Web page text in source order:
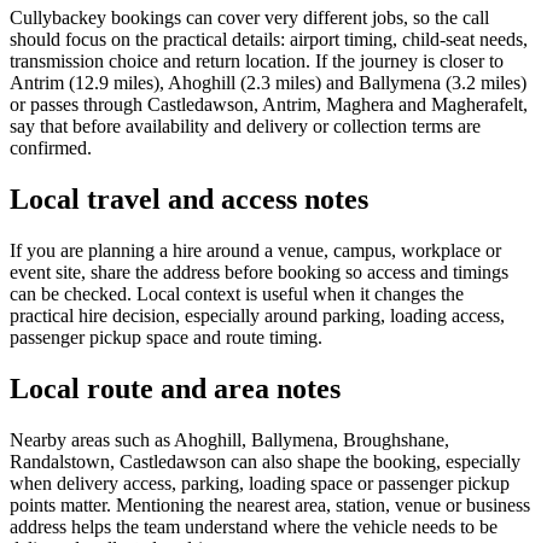
Cullybackey bookings can cover very different jobs, so the call
should focus on the practical details: airport timing, child-seat needs,
transmission choice and return location. If the journey is closer to
Antrim (12.9 miles), Ahoghill (2.3 miles) and Ballymena (3.2 miles)
or passes through Castledawson, Antrim, Maghera and Magherafelt,
say that before availability and delivery or collection terms are
confirmed.
Local travel and access notes
If you are planning a hire around a venue, campus, workplace or
event site, share the address before booking so access and timings
can be checked. Local context is useful when it changes the
practical hire decision, especially around parking, loading access,
passenger pickup space and route timing.
Local route and area notes
Nearby areas such as Ahoghill, Ballymena, Broughshane,
Randalstown, Castledawson can also shape the booking, especially
when delivery access, parking, loading space or passenger pickup
points matter. Mentioning the nearest area, station, venue or business
address helps the team understand where the vehicle needs to be